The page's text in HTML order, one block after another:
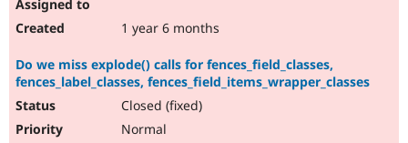
1 year 6 months
Do we miss explode() calls for fences_field_classes,
fences_label_classes, fences_field_items_wrapper_classes
Closed (fixed)
Normal